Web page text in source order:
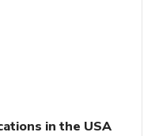
in the USA